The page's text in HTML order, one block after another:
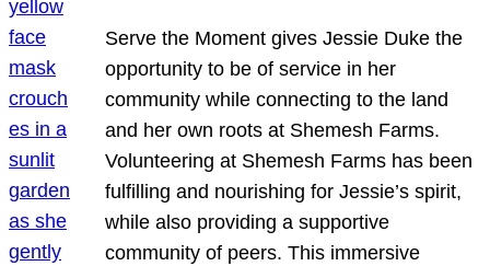
Serve the Moment gives Jessie Duke the
opportunity to be of service in her
community while connecting to the land
and her own roots at Shemesh Farms.
Volunteering at Shemesh Farms has been
fulfilling and nourishing for Jessie’s spirit,
while also providing a supportive
community of peers. This immersive